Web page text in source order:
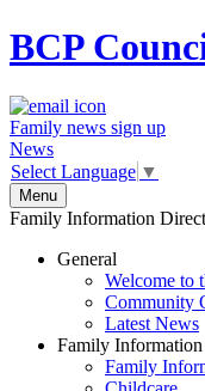
BCP
Family news sign up
News
Select Language ▼
Menu
Family Information
General
Welcome to
Community
Latest News
Family
Family